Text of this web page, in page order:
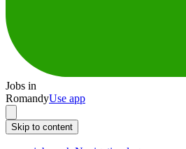
Jobs in
RomandyUse app
Skip to content